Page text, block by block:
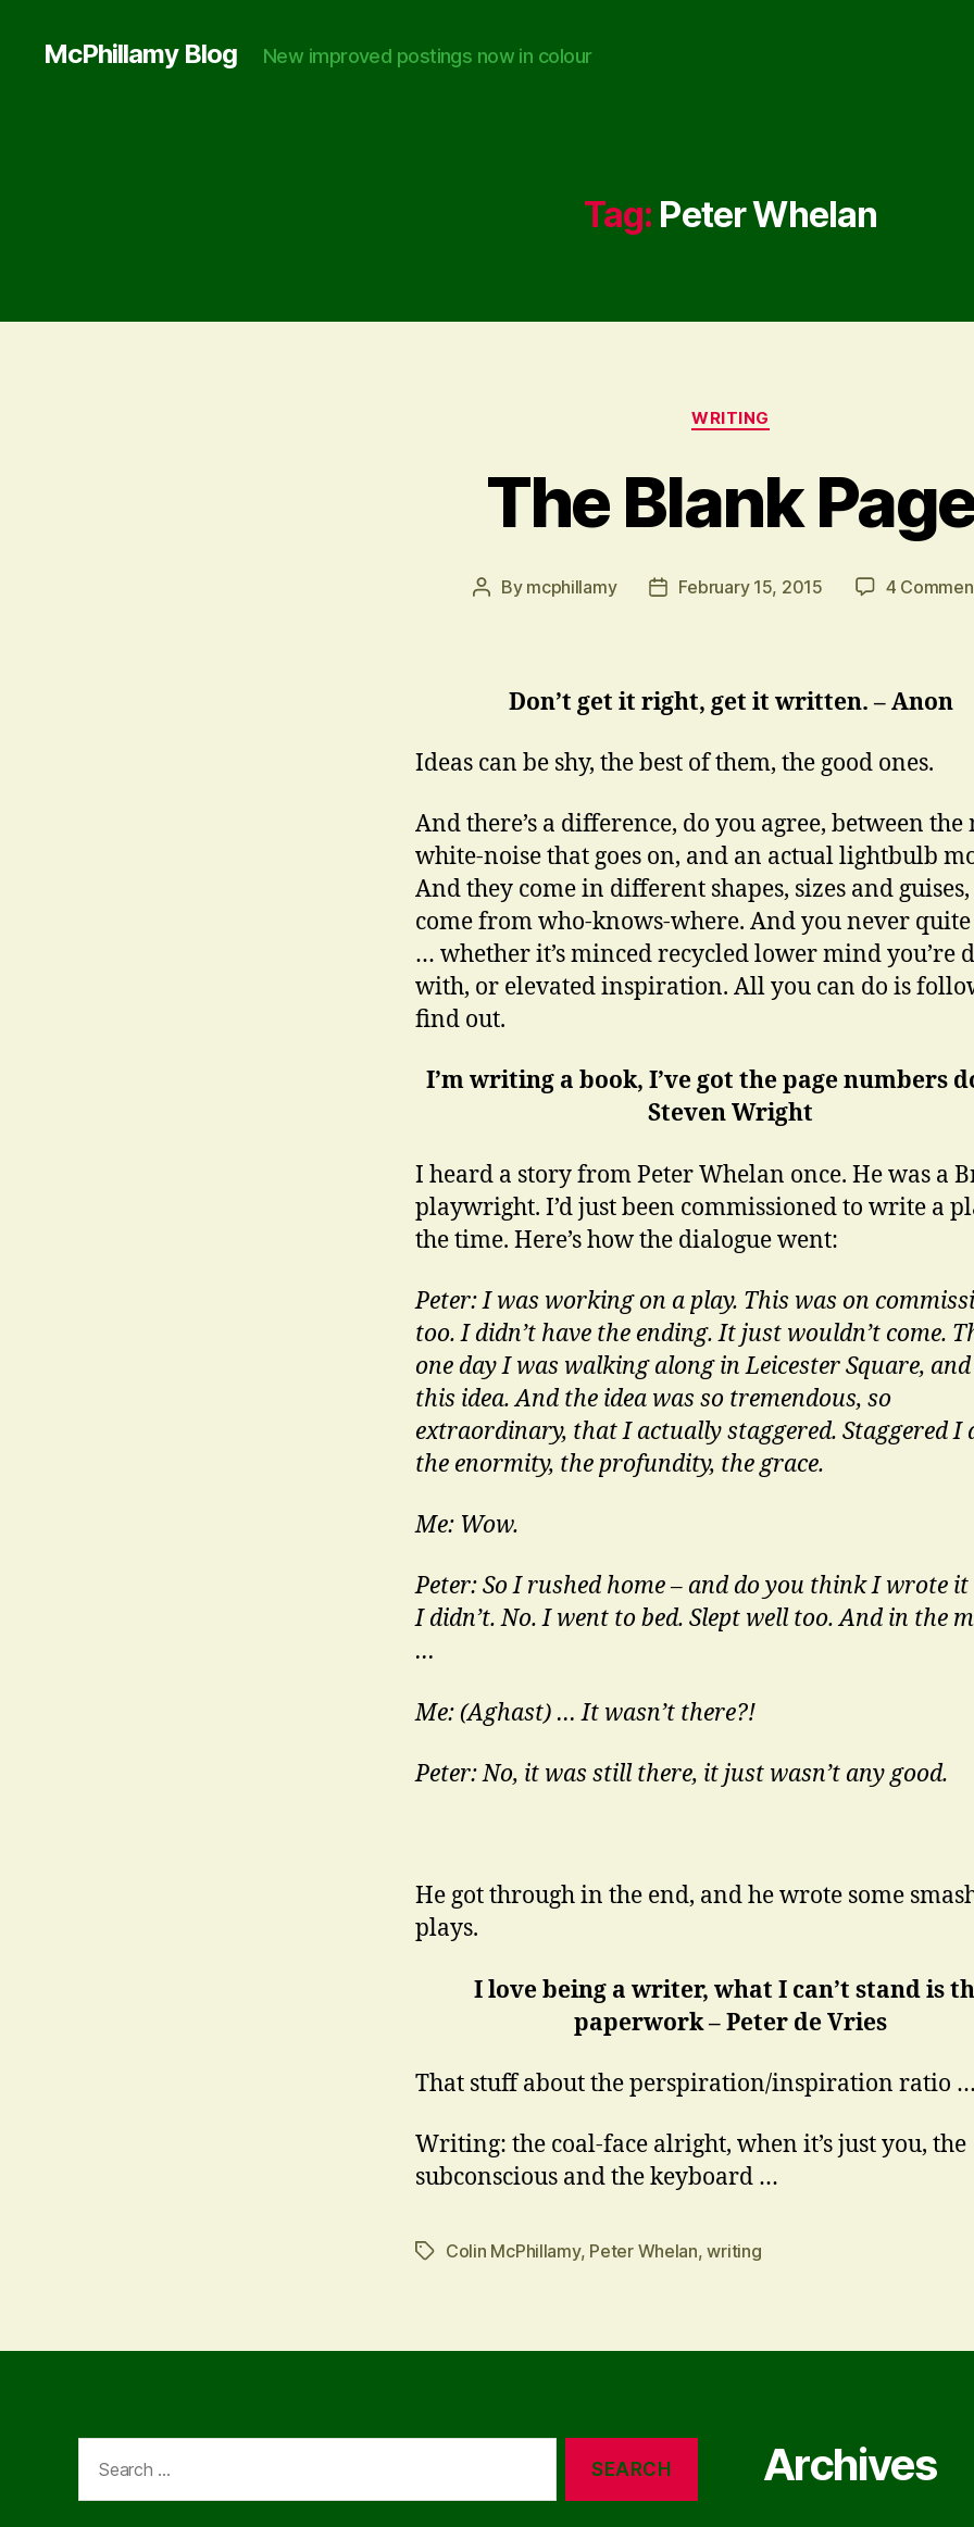
McPhillamy Blog New improved postings now in colour
Tag: Peter Whelan
Categories
WRITING
The Blank
Post
By mcphillamy
PostFebruary 15, 2015 4
Don’t get it right, get it written. – Anon
Ideas can be shy, the best of them, the good ones.
And there’s a difference, do you agree, between
white-noise that goes on, and an actual lightbulb
And they come in different shapes, sizes and
come from who-knows-where. And you never
… whether it’s minced recycled lower mind you’re
with, or elevated inspiration. All you can do is
find out.
I’m writing a book, I’ve got the page numbers
Steven Wright
I heard a story from Peter Whelan once. He was a
playwright. I’d just been commissioned to write a
the time. Here’s how the dialogue went:
Peter: I was working on a play. This was on
too. I didn’t have the ending. It just wouldn’t come.
one day I was walking along in Leicester Square,
this idea. And the idea was so tremendous, so
extraordinary, that I actually staggered. Staggered I
the enormity, the profundity, the grace.
Me: Wow.
Peter: So I rushed home – and do you think I wrote
I didn’t. No. I went to bed. Slept well too. And in the
…
Me: (Aghast) … It wasn’t there?!
Peter: No, it was still there, it just wasn’t any good.
He got through in the end, and he wrote some
plays.
I love being a writer, what I can’t stand is
paperwork – Peter de Vries
That stuff about the perspiration/inspiration ratio
Writing: the coal-face alright, when it’s just you, the
subconscious and the keyboard …
TagsColin McPhillamy, Peter Whelan,writing
for:
Archives